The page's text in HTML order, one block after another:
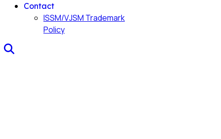
Contact
ISSM/VJSM Trademark
Policy